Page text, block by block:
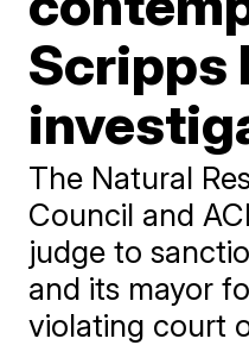
Scripps
The Natural
Council and
judge to
and its mayor
violating court